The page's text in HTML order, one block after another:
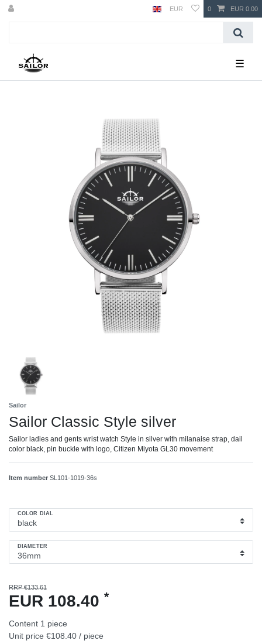
EUR 0 EUR 0.00
☰
Sailor
Sailor Classic Style silver
Sailor ladies and gents wrist watch Style in silver with milanaise strap, dail
color black, pin buckle with logo, Citizen Miyota GL30 movement
Item number SL101-1019-36s
COLOR DIAL
DIAMETER
RRP €133.61
EUR 108.40 *
Content 1 piece
Unit price €108.40 / piece